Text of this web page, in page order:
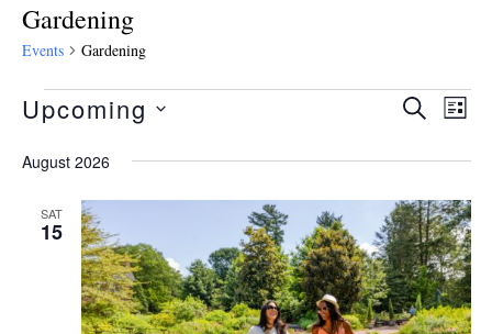
Gardening
Events Gardening
and
SEARCH
LIST
Upcoming
date.
August 2026
SAT
15